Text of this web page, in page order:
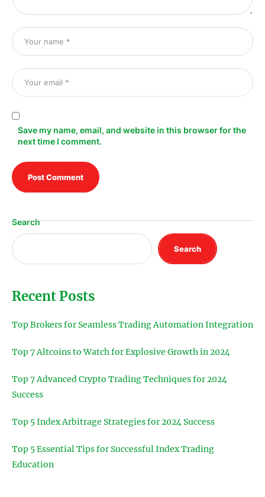
Save my name, email, and website in this browser for the
next time I comment.
Search
Search
Recent Posts
Top Brokers for Seamless Trading Automation Integration
Top 7 Altcoins to Watch for Explosive Growth in 2024
Top 7 Advanced Crypto Trading Techniques for 2024
Success
Top 5 Index Arbitrage Strategies for 2024 Success
Top 5 Essential Tips for Successful Index Trading
Education